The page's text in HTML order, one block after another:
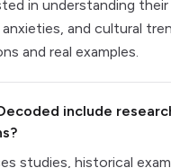
in understanding
and cultural
and real examples.
include
studies, historical